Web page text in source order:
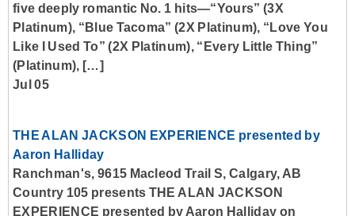
five deeply romantic No. 1 hits—“Yours” (3X
Platinum), “Blue Tacoma” (2X Platinum), “Love You
Like I Used To” (2X Platinum), “Every Little Thing”
(Platinum), […]
Jul 05
THE ALAN JACKSON EXPERIENCE presented by
Aaron Halliday
Ranchman's, 9615 Macleod Trail S, Calgary, AB
Country 105 presents THE ALAN JACKSON
EXPERIENCE presented by Aaron Halliday on